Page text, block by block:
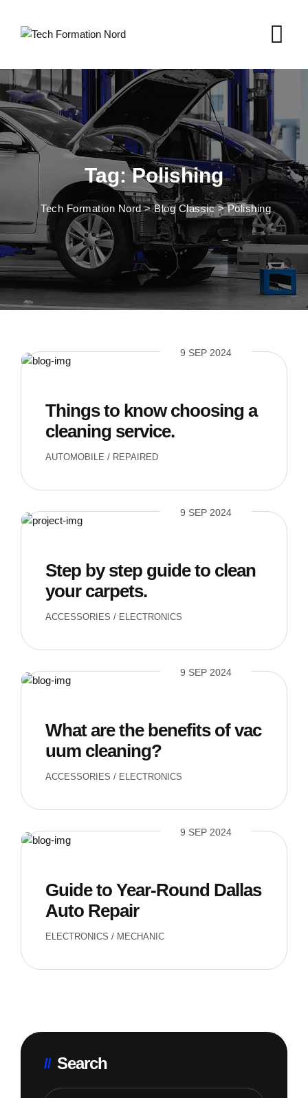
content
Tag: Polishing
Tech Formation Nord>Blog Classic>Polishing
9 SEP 2024
Things to know choosing a
cleaning service.
AUTOMOBILE / REPAIRED
9 SEP 2024
Step by step guide to clean
your carpets.
ACCESSORIES / ELECTRONICS
9 SEP 2024
What are the benefits of vac
uum cleaning?
ACCESSORIES / ELECTRONICS
9 SEP 2024
Guide to Year-Round Dallas
Auto Repair
ELECTRONICS / MECHANIC
Search